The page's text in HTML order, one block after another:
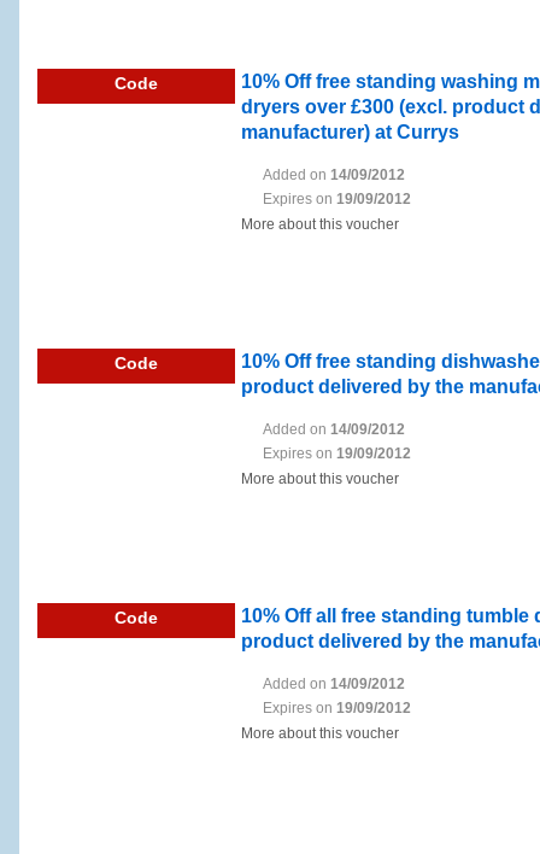
Code
10% Off free standing washing
dryers over £300 (excl. product
manufacturer) at Currys
Added on 14/09/2012
Expires on 19/09/2012
More about this voucher
Code
10% Off free standing
product delivered by the
Added on 14/09/2012
Expires on 19/09/2012
More about this voucher
Code
10% Off all free standing tumble
product delivered by the
Added on 14/09/2012
Expires on 19/09/2012
More about this voucher